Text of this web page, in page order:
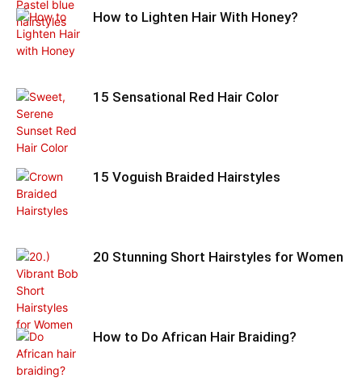
How to Lighten Hair With Honey?
15 Sensational Red Hair Color
15 Voguish Braided Hairstyles
20 Stunning Short Hairstyles for Women
How to Do African Hair Braiding?